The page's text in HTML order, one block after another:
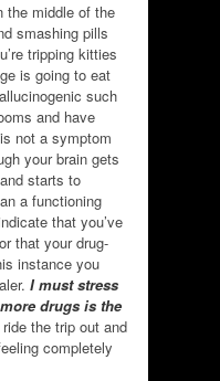
the middle of the
smashing pills
tripping kitties
is going to eat
such
and have
not a symptom
your brain gets
starts to
a functioning
that you’ve
that your drug-
instance you
I must stress
drugs is the
the trip out and
completely